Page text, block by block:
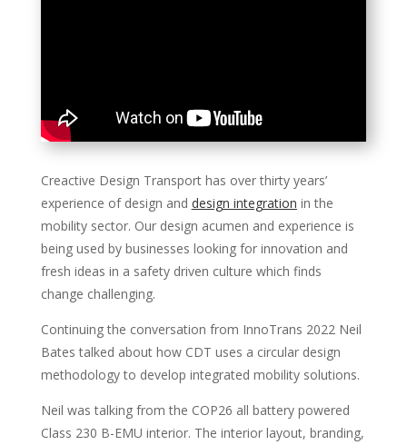
Creactive Design Transport has over thirty years’
experience of design and design integration in the
mobility sector. Our design acumen and experience is
being used by businesses looking for innovation and
fresh ideas in a safety driven culture which finds
change challenging.
Continuing the conversation from InnoTrans 2022 Neil
Bates talked about how CDT uses a circular design
methodology to develop integrated mobility solutions.
Neil was talking from the COP26 all battery powered
Class 230 B-EMU interior. The interior layout, branding,